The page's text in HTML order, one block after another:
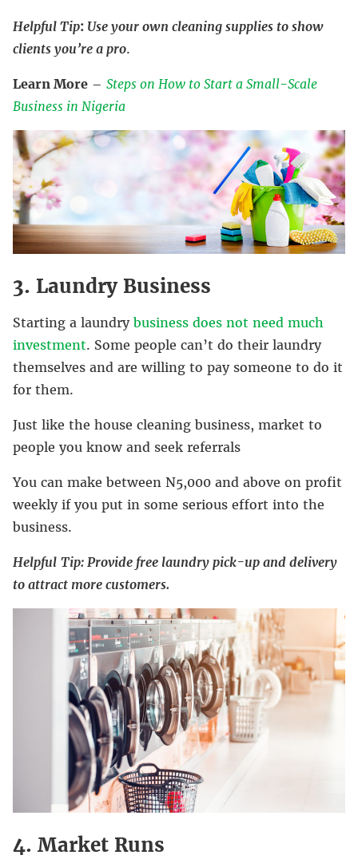
Helpful Tip: Use your own cleaning supplies to show
clients you’re a pro.
Learn More – Steps on How to Start a Small-Scale
Business in Nigeria
3. Laundry Business
Starting a laundry business does not need much
investment. Some people can’t do their laundry
themselves and are willing to pay someone to do it
for them.
Just like the house cleaning business, market to
people you know and seek referrals
You can make between N5,000 and above on profit
weekly if you put in some serious effort into the
business.
Helpful Tip: Provide free laundry pick-up and delivery
to attract more customers.
4. Market Runs